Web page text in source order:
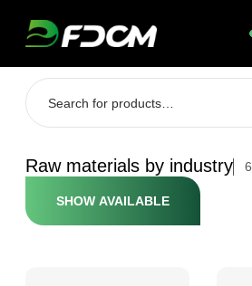
Raw materials by industry
SHOW AVAILABLE